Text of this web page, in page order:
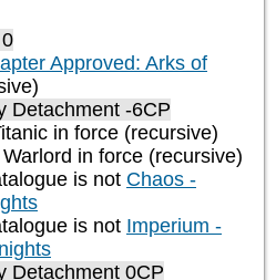
0
Approved: Arks of
Detachment -6CP
in force (recursive)
Warlord in force (recursive)
is not Chaos -
is not Imperium -
Detachment 0CP